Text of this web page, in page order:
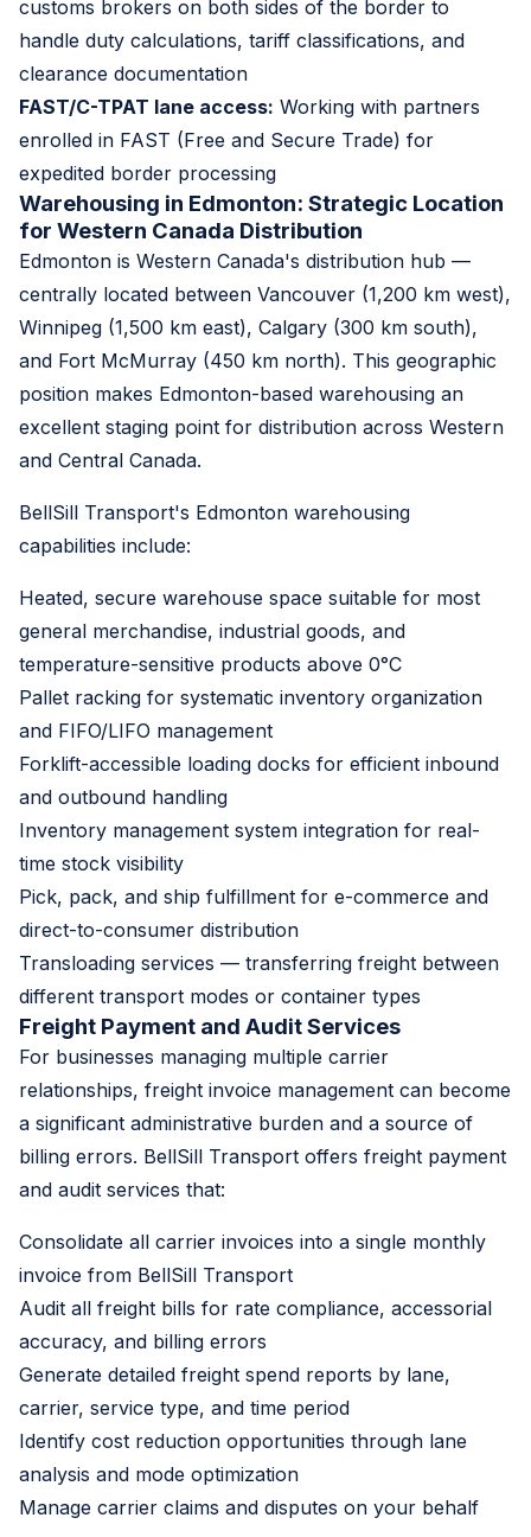
customs brokers on both sides of the border to
handle duty calculations, tariff classifications, and
clearance documentation
FAST/C-TPAT lane access: Working with partners
enrolled in FAST (Free and Secure Trade) for
expedited border processing
Warehousing in Edmonton: Strategic Location
for Western Canada Distribution
Edmonton is Western Canada's distribution hub —
centrally located between Vancouver (1,200 km west),
Winnipeg (1,500 km east), Calgary (300 km south),
and Fort McMurray (450 km north). This geographic
position makes Edmonton-based warehousing an
excellent staging point for distribution across Western
and Central Canada.
BellSill Transport's Edmonton warehousing
capabilities include:
Heated, secure warehouse space suitable for most
general merchandise, industrial goods, and
temperature-sensitive products above 0°C
Pallet racking for systematic inventory organization
and FIFO/LIFO management
Forklift-accessible loading docks for efficient inbound
and outbound handling
Inventory management system integration for real-
time stock visibility
Pick, pack, and ship fulfillment for e-commerce and
direct-to-consumer distribution
Transloading services — transferring freight between
different transport modes or container types
Freight Payment and Audit Services
For businesses managing multiple carrier
relationships, freight invoice management can become
a significant administrative burden and a source of
billing errors. BellSill Transport offers freight payment
and audit services that:
Consolidate all carrier invoices into a single monthly
invoice from BellSill Transport
Audit all freight bills for rate compliance, accessorial
accuracy, and billing errors
Generate detailed freight spend reports by lane,
carrier, service type, and time period
Identify cost reduction opportunities through lane
analysis and mode optimization
Manage carrier claims and disputes on your behalf